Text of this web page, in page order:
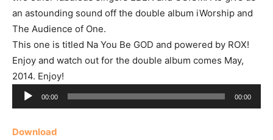
an astounding sound off the double album iWorship and
The Audience of One.
This one is titled Na You Be GOD and powered by ROX!
Enjoy and watch out for the double album comes May,
2014. Enjoy!
Audio
Player
00:00 00:00
Download